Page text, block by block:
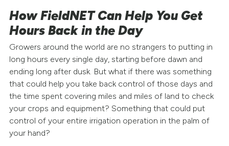
How FieldNET Can Help You Get
Hours Back in the Day
Growers around the world are no strangers to putting in
long hours every single day, starting before dawn and
ending long after dusk. But what if there was something
that could help you take back control of those days and
the time spent covering miles and miles of land to check
your crops and equipment? Something that could put
control of your entire irrigation operation in the palm of
your hand?